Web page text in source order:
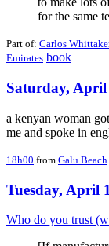
for the same
Part of: Carlos
Emirates book
Saturday, April
a kenyan woman
me and spoke in
18h00 from Galu Beach
Tuesday, April
Who do you trust